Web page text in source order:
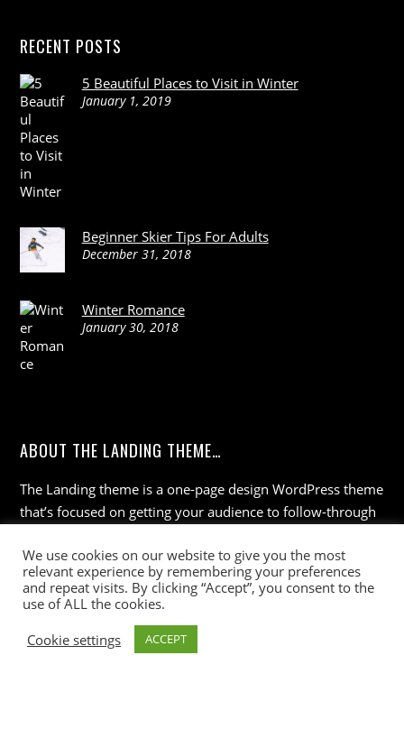
RECENT POSTS
5 Beautiful Places to Visit in Winter
January 1, 2019
Beginner Skier Tips For Adults
December 31, 2018
Winter Romance
January 30, 2018
ABOUT THE LANDING THEME…
The Landing theme is a one-page design WordPress theme
that’s focused on getting your audience to follow-through
drag & drop Builder plugin, it gives you the ability to
customize the look and feel of your content.
We use cookies on our website to give you the most
relevant experience by remembering your preferences
and repeat visits. By clicking “Accept”, you consent to the
use of ALL the cookies.
Cookie settings
ACCEPT